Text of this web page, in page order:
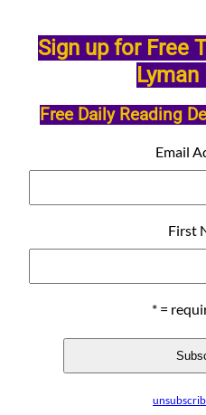
Sign up for Free
Free Daily Reading
Email
First
* =